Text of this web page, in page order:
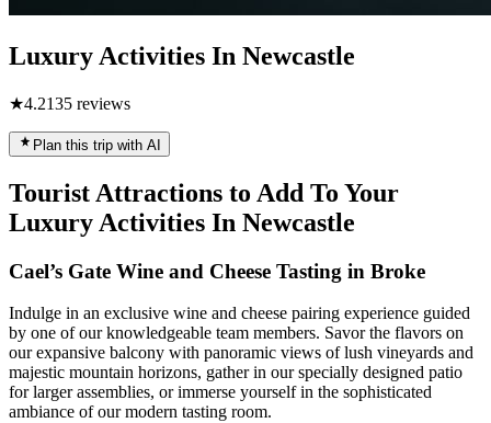
Luxury Activities In Newcastle
★4.2135 reviews
Plan this trip with AI
Tourist Attractions to Add To Your
Luxury Activities In Newcastle
Cael’s Gate Wine and Cheese Tasting in Broke
Indulge in an exclusive wine and cheese pairing experience guided
by one of our knowledgeable team members. Savor the flavors on
our expansive balcony with panoramic views of lush vineyards and
majestic mountain horizons, gather in our specially designed patio
for larger assemblies, or immerse yourself in the sophisticated
ambiance of our modern tasting room.